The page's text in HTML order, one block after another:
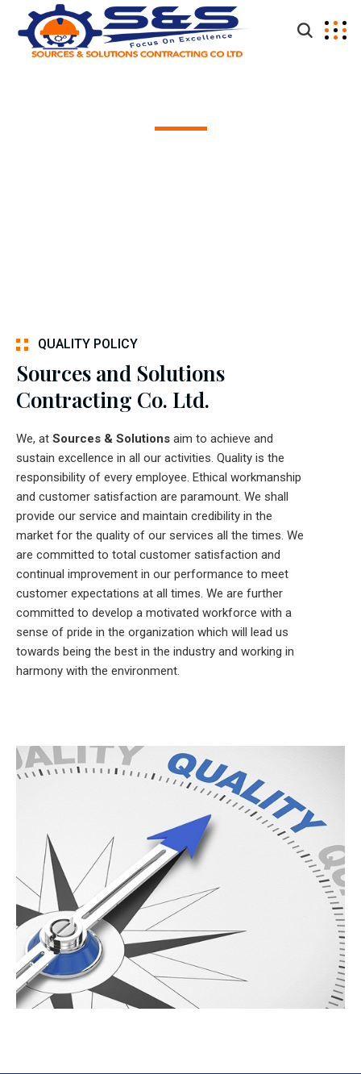
QUALITY POLICY
Sources and Solutions
Contracting Co. Ltd.
We, at Sources & Solutions aim to achieve and
sustain excellence in all our activities. Quality is the
responsibility of every employee. Ethical workmanship
and customer satisfaction are paramount. We shall
provide our service and maintain credibility in the
market for the quality of our services all the times. We
are committed to total customer satisfaction and
continual improvement in our performance to meet
customer expectations at all times. We are further
committed to develop a motivated workforce with a
sense of pride in the organization which will lead us
towards being the best in the industry and working in
harmony with the environment.